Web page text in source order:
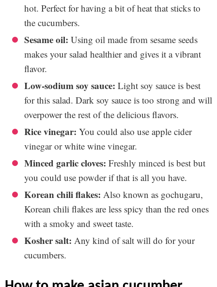
hot. Perfect for having a bit of heat that sticks to
the cucumbers.
Sesame oil: Using oil made from sesame seeds
makes your salad healthier and gives it a vibrant
flavor.
Low-sodium soy sauce: Light soy sauce is best
for this salad. Dark soy sauce is too strong and will
overpower the rest of the delicious flavors.
Rice vinegar: You could also use apple cider
vinegar or white wine vinegar.
Minced garlic cloves: Freshly minced is best but
you could use powder if that is all you have.
Korean chili flakes: Also known as gochugaru,
Korean chili flakes are less spicy than the red ones
with a smoky and sweet taste.
Kosher salt: Any kind of salt will do for your
cucumbers.